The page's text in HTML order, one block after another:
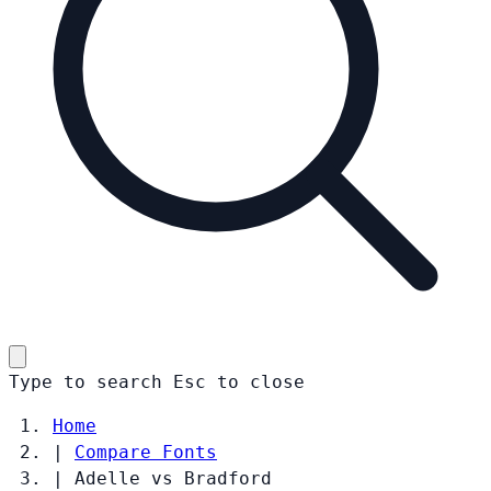
Type to search Esc to close
Home
|
Compare Fonts
|
Adelle vs Bradford